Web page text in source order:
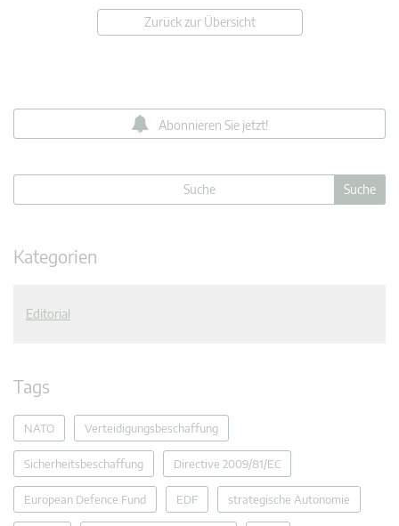
Zurück zur Übersicht
Abonnieren Sie jetzt!
Kategorien
Editorial
Tags
NATO Verteidigungsbeschaffung
Sicherheitsbeschaffung Directive 2009/81/EC
European Defence Fund EDF strategische Autonomie